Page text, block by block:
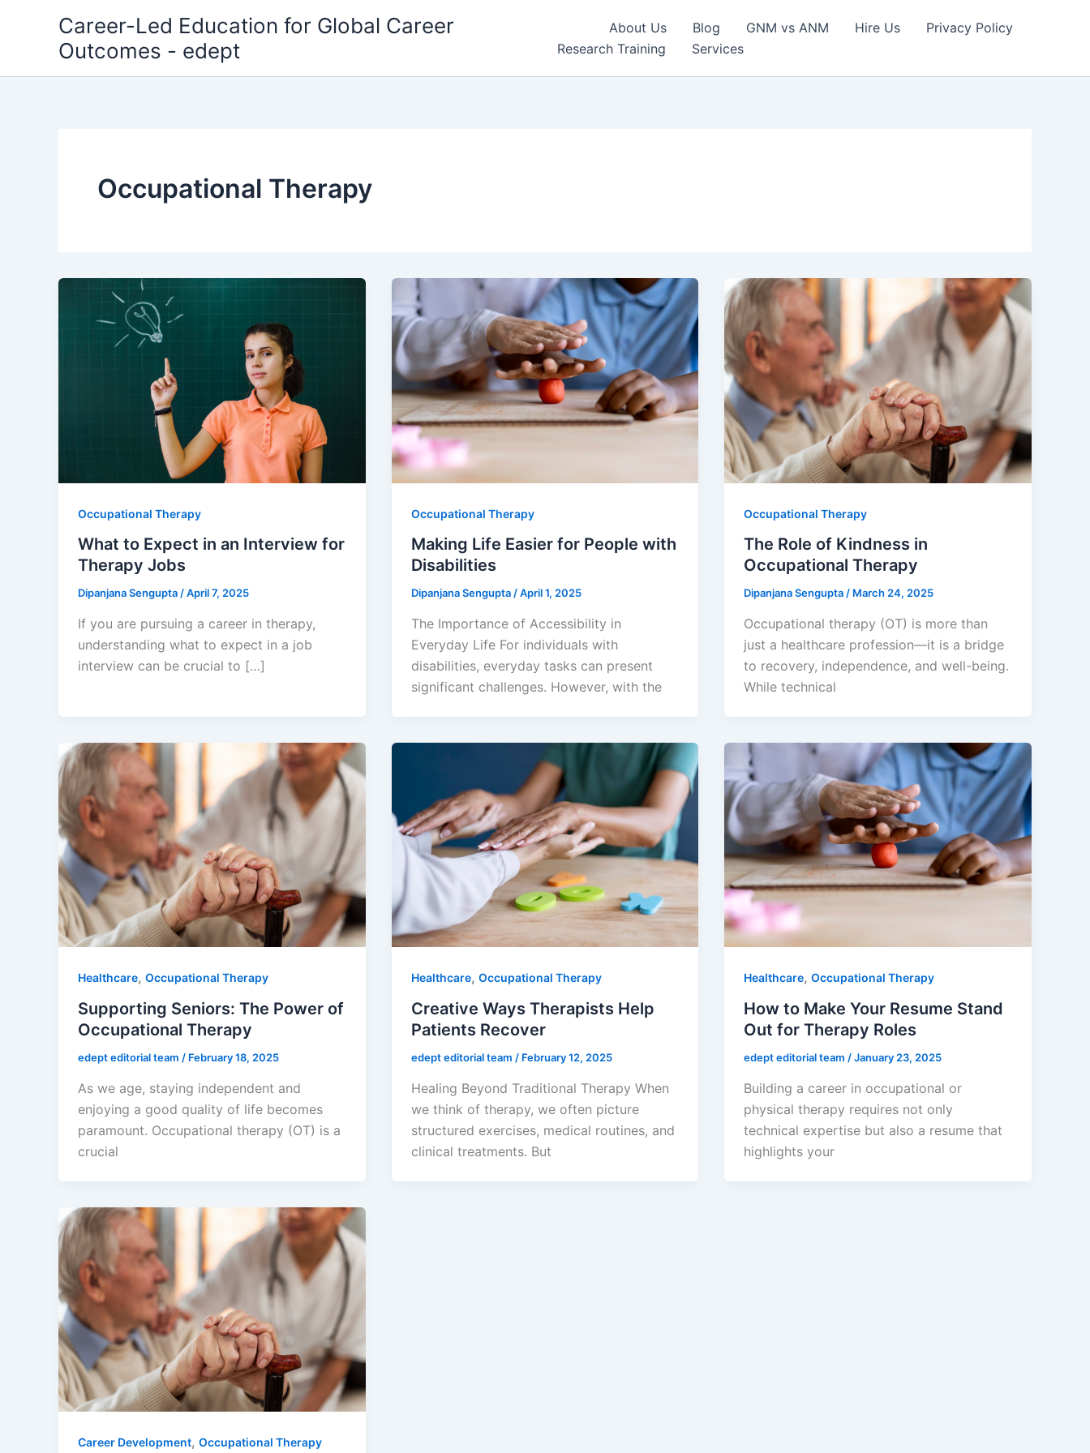
Career-Led Education for Global Career
Outcomes - edept
About Us Blog GNM vs ANM Hire Us
Privacy Policy
Research Training
Services
Occupational Therapy
Occupational Therapy
What to Expect in an Interview for
Therapy Jobs
Dipanjana Sengupta/April 7, 2025
If you are pursuing a career in therapy,
understanding what to expect in a job
interview can be crucial to […]
Occupational Therapy
Making Life Easier for People with
Disabilities
Dipanjana Sengupta/April 1, 2025
The Importance of Accessibility in
Everyday Life For individuals with
disabilities, everyday tasks can present
significant challenges. However, with the
Occupational Therapy
The Role of Kindness in
Occupational Therapy
Dipanjana Sengupta/ March 24, 2025
Occupational therapy (OT) is more than
just a healthcare profession—it is a bridge
to recovery, independence, and well-being.
While technical
Healthcare, Occupational Therapy
Supporting Seniors: The Power of
Occupational Therapy
edept editorial team / February 18, 2025
As we age, staying independent and
enjoying a good quality of life becomes
paramount. Occupational therapy (OT) is a
crucial
Healthcare, Occupational Therapy
Creative Ways Therapists Help
Patients Recover
edept editorial team / February 12, 2025
Healing Beyond Traditional Therapy When
we think of therapy, we often picture
structured exercises, medical routines, and
clinical treatments. But
Healthcare,Occupational Therapy
How to Make Your Resume Stand
Out for Therapy Roles
edept editorial team/January 23, 2025
Building a career in occupational or
physical therapy requires not only
technical expertise but also a resume that
highlights your
Career Development, Occupational Therapy